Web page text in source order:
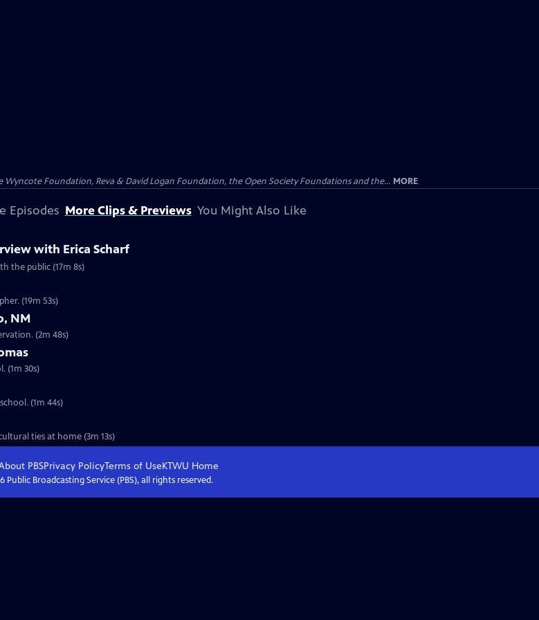
Foundation, Reva & David Logan Foundation, the Open Society Foundations and the... MORE
Episodes More Clips & Previews You Might Also Like
with Erica Scharf
the public (17m 8s)
(19m 53s)
NM
(2m 48s)
(1m 30s)
(1m 44s)
ties at home (3m 13s)
PBSPrivacy PolicyTerms of UseKTWU Home
Public Broadcasting Service (PBS), all rights reserved.